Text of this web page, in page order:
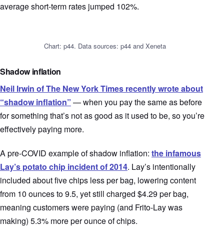
average short-term rates jumped 102%.
Chart: p44. Data sources: p44 and Xeneta
Shadow inflation
Neil Irwin of The New York Times recently wrote about
“shadow inflation” — when you pay the same as before
for something that’s not as good as it used to be, so you’re
effectively paying more.
A pre-COVID example of shadow inflation: the infamous
Lay’s potato chip incident of 2014. Lay’s intentionally
included about five chips less per bag, lowering content
from 10 ounces to 9.5, yet still charged $4.29 per bag,
meaning customers were paying (and Frito-Lay was
making) 5.3% more per ounce of chips.